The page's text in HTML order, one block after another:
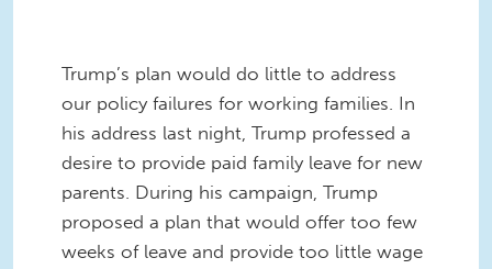
Trump’s plan would do little to address
our policy failures for working families. In
his address last night, Trump professed a
desire to provide paid family leave for new
parents. During his campaign, Trump
proposed a plan that would offer too few
weeks of leave and provide too little wage